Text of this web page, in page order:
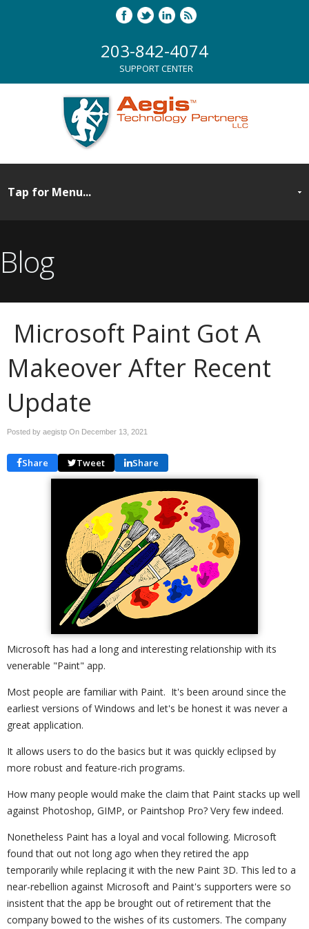
203-842-4074
SUPPORT CENTER
Blog
Microsoft Paint Got A
Makeover After Recent
Update
Posted by aegistp On December 13, 2021
Share Tweet Share
Microsoft has had a long and interesting relationship with its
venerable "Paint" app.
Most people are familiar with Paint. It's been around since the
earliest versions of Windows and let's be honest it was never a
great application.
It allows users to do the basics but it was quickly eclipsed by
more robust and feature-rich programs.
How many people would make the claim that Paint stacks up well
against Photoshop, GIMP, or Paintshop Pro? Very few indeed.
Nonetheless Paint has a loyal and vocal following. Microsoft
found that out not long ago when they retired the app
temporarily while replacing it with the new Paint 3D. This led to a
near-rebellion against Microsoft and Paint's supporters were so
insistent that the app be brought out of retirement that the
company bowed to the wishes of its customers. The company